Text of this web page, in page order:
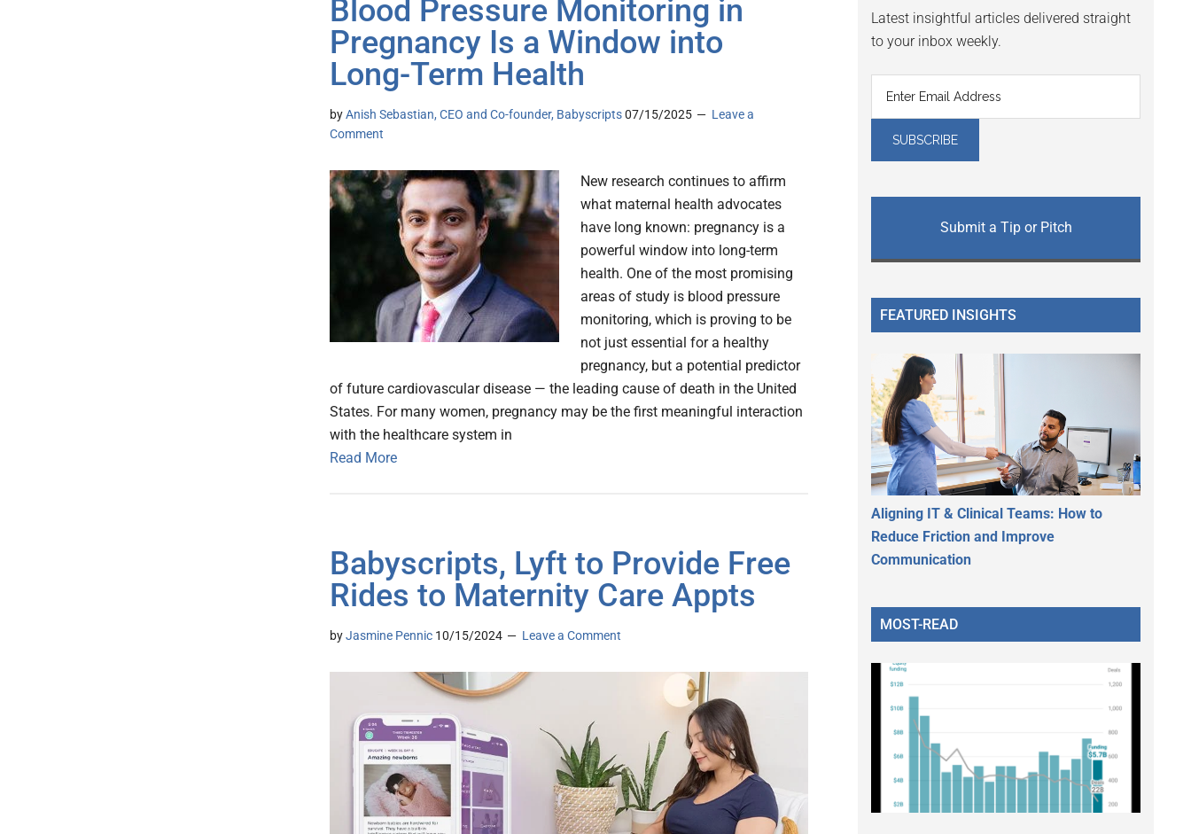
Blood Pressure Monitoring in
Pregnancy Is a Window into
Long-Term Health
byAnish Sebastian, CEO and Co-founder, Babyscripts07/15/2025
Leave a
Comment
New research continues to affirm
what maternal health advocates
have long known: pregnancy is a
powerful window into long-term
health. One of the most promising
areas of study is blood pressure
monitoring, which is proving to be
not just essential for a healthy
pregnancy, but a potential predictor
of future cardiovascular disease — the leading cause of death in the United
States. For many women, pregnancy may be the first meaningful interaction
with the healthcare system in
Read More
Babyscripts, Lyft to Provide Free
Rides to Maternity Care Appts
byJasmine Pennic 10/15/2024 Leave a Comment
Latest insightful articles delivered straight
to your inbox weekly.
Submit a Tip or Pitch
FEATURED INSIGHTS
Aligning IT & Clinical Teams: How to
Reduce Friction and Improve
Communication
MOST-READ